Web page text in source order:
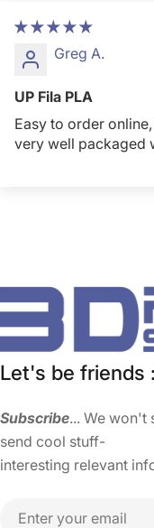
Greg A.
UP Fila PLA
Easy to order
very well packaged
Let's be friends
Subscribe... We won't
send cool stuff-
interesting relevant
Email